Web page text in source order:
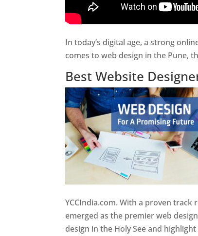
In today’s digital age, a strong
comes to web design in the Pune,
Best Website
YCCIndia.com. With a proven track
emerged as the premier web
design in the Holy See and